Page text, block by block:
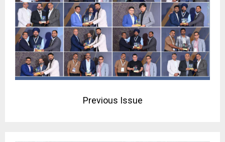
Previous Issue